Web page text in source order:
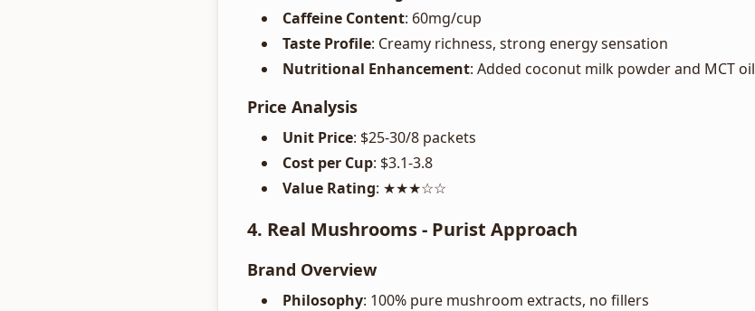
Caffeine Content: 60mg/cup
Taste Profile: Creamy richness, strong energy sensation
Nutritional Enhancement: Added coconut milk powder and MCT oil
Price Analysis
Unit Price: $25-30/8 packets
Cost per Cup: $3.1-3.8
Value Rating: ★★★☆☆
4. Real Mushrooms - Purist Approach
Brand Overview
Philosophy: 100% pure mushroom extracts, no fillers